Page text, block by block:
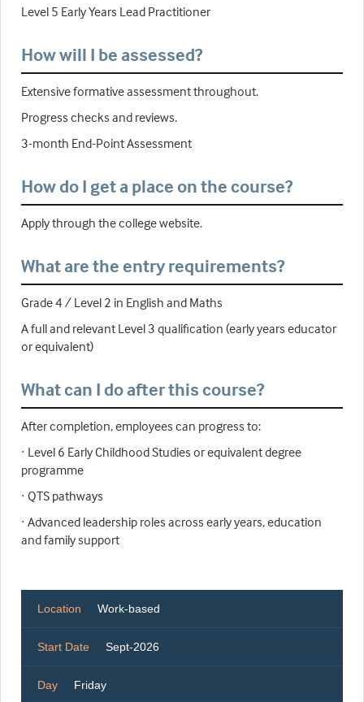
Level 5 Early Years Lead Practitioner
How will I be assessed?
Extensive formative assessment throughout.
Progress checks and reviews.
3-month End-Point Assessment
How do I get a place on the course?
Apply through the college website.
What are the entry requirements?
Grade 4 / Level 2 in English and Maths
A full and relevant Level 3 qualification (early years educator
or equivalent)
What can I do after this course?
After completion, employees can progress to:
· Level 6 Early Childhood Studies or equivalent degree
programme
· QTS pathways
· Advanced leadership roles across early years, education
and family support
Location Work-based
Start Date Sept-2026
Day Friday